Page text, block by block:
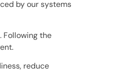
by our systems
Following the
reduce